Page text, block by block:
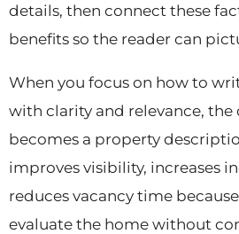
details, then connect these
benefits so the reader can
When you focus on how to
with clarity and relevance,
becomes a property
improves visibility, increases
reduces vacancy time
evaluate the home without